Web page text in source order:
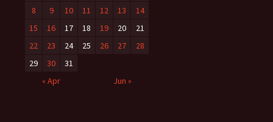
« Apr Jun »
8
9 10 11 12 13
14
15
16 17 18 19 20
21
22
23 24 25 26 27
28
29
30 31